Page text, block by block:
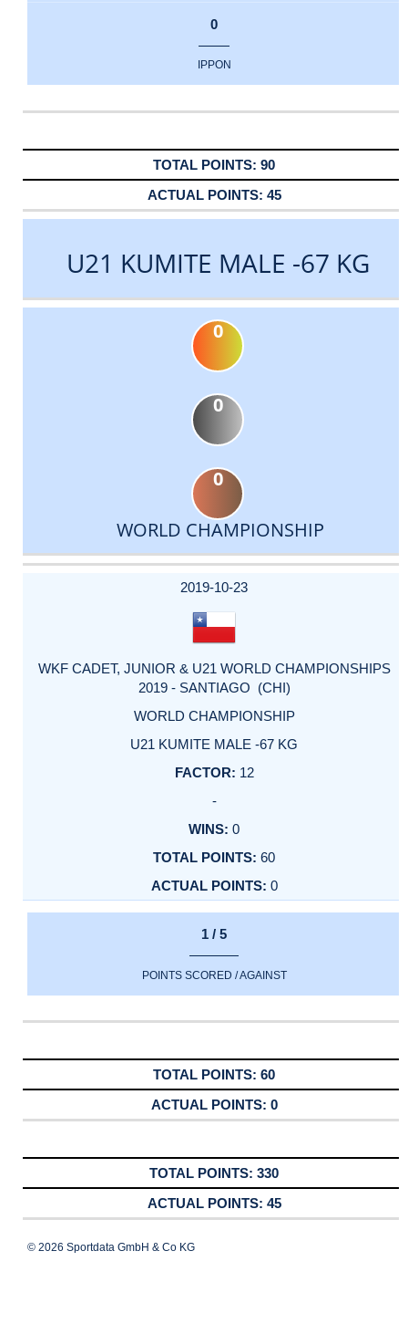
0
IPPON
90
45
U21 KUMITE MALE -67 KG
0
0
0
WORLD CHAMPIONSHIP
DATE
EVENT
TYPE
CATEGORY
EVENT
RANK
WINS
POINTS
ACTUAL
2019-10-23
WKF CADET, JUNIOR & U21 WORLD CHAMPIONSHIPS
2019 - SANTIAGO (CHI)
WORLD CHAMPIONSHIP
U21 KUMITE MALE -67 KG
12
-
0
60
0
1 / 5
POINTS SCORED / AGAINST
60
0
330
45
© 2026 Sportdata GmbH & Co KG